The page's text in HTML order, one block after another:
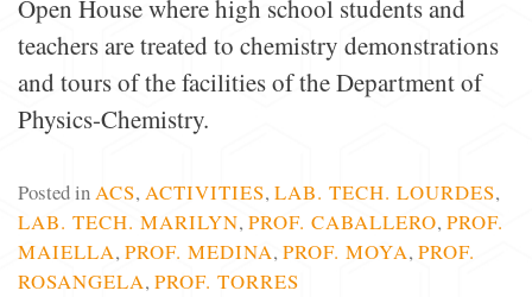
Open House where high school students and
teachers are treated to chemistry demonstrations
and tours of the facilities of the Department of
Physics-Chemistry.
Posted inACS, ACTIVITIES, LAB. TECH. LOURDES,
LAB. TECH. MARILYN, PROF. CABALLERO, PROF.
MAIELLA,PROF. MEDINA, PROF. MOYA,PROF.
ROSANGELA, PROF. TORRES